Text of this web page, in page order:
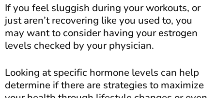
If you feel sluggish during your workouts, or
just aren’t recovering like you used to, you
may want to consider having your estrogen
levels checked by your physician.
Looking at specific hormone levels can help
determine if there are strategies to maximize